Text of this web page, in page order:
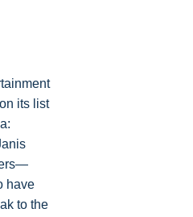
its list
have
to the